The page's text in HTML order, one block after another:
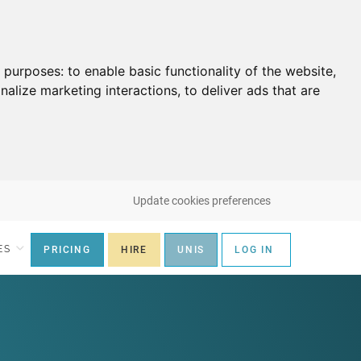
to enable basic functionality of the website,
marketing interactions, to deliver ads that are
Update cookies preferences
PRICING HIRE UNIS LOG IN